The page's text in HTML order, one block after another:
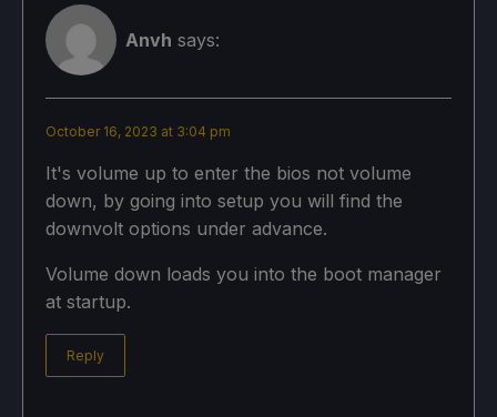
Anvh says:
October 16, 2023 at 3:04 pm
It's volume up to enter the bios not volume
down, by going into setup you will find the
downvolt options under advance.
Volume down loads you into the boot manager
at startup.
Reply